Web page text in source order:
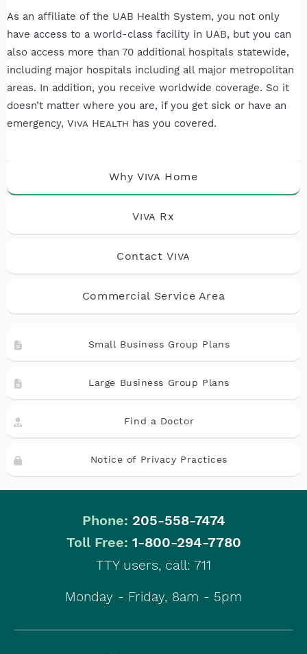
As an affiliate of the UAB Health System, you not only
have access to a world-class facility in UAB, but you can
also access more than 70 additional hospitals statewide,
including major hospitals including all major metropolitan
areas. In addition, you receive worldwide coverage. So it
doesn’t matter where you are, if you get sick or have an
emergency, Viva Health has you covered.
Why Viva Home
Viva Rx
ContactViva
Commercial Service Area
Small Business Group Plans
Large Business Group Plans
Find a Doctor
Notice of Privacy Practices
Phone: 205-558-7474
|
Toll Free: 1-800-294-7780
TTY users, call: 711
Monday - Friday, 8am - 5pm